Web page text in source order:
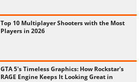
Top 10 Multiplayer Shooters with the Most
Players in 2026
GTA 5's Timeless Graphics: How Rockstar's
RAGE Engine Keeps It Looking Great in